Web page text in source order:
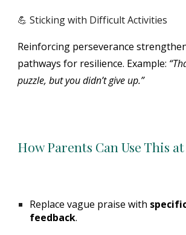
💪 Sticking with Difficult Activities
Reinforcing perseverance
pathways for resilience. Example:
puzzle, but you didn’t give up.”
How Parents Can Use This
Replace vague praise with
feedback.